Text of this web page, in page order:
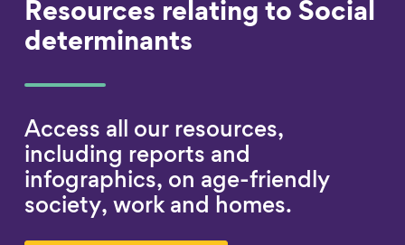
Search for
Resources relating to Social
determinants
Access all our resources,
including reports and
infographics, on age-friendly
society, work and homes.